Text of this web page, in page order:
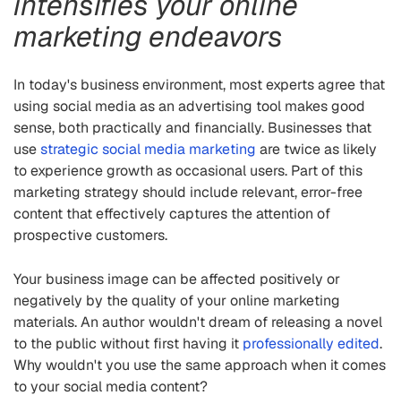
marketing endeavors
In today's business environment, most experts agree that
using social media as an advertising tool makes good
sense, both practically and financially. Businesses that
usestrategic social media marketing are twice as likely
to experience growth as occasional users. Part of this
marketing strategy should include relevant, error-free
content that effectively captures the attention of
prospective customers.
Your business image can be affected positively or
negatively by the quality of your online marketing
materials. An author wouldn't dream of releasing a novel
to the public without first having it professionally edited.
Why wouldn't you use the same approach when it comes
to your social media content?